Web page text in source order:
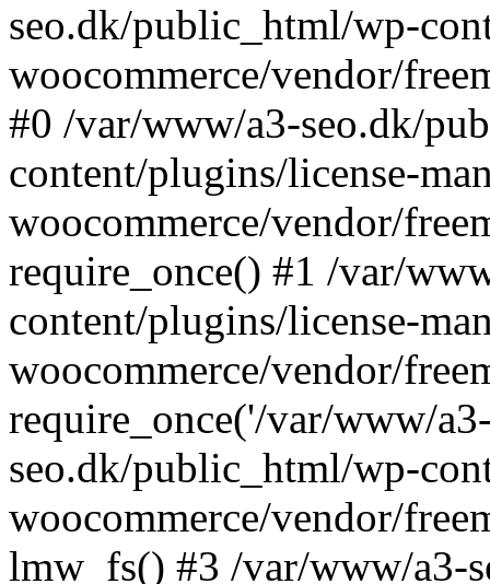
seo.dk/public_html/wp-
woocommerce/vendor/
#0 /var/www/a3-seo.dk/
content/plugins/license-
woocommerce/vendor/
require_once() #1 /var/
content/plugins/license-
woocommerce/vendor/
require_once('/var/www/
seo.dk/public_html/wp-
woocommerce/vendor/
lmw_fs() #3 /var/www/a3-